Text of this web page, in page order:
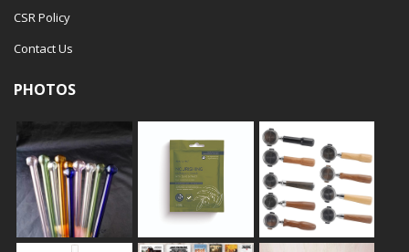
CSR Policy
Contact Us
PHOTOS